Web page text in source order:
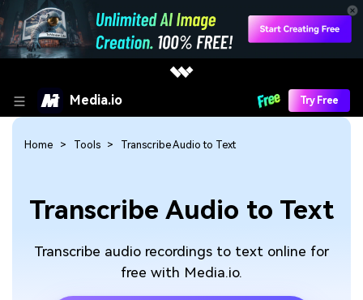
Media.io Try Free
Transcribe Audio to Text
Transcribe audio recordings to text online for
free with Media.io.
Home Tools Transcribe Audio to Text